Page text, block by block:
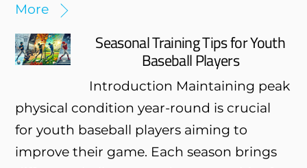
More
Seasonal Training Tips for Youth
Baseball Players
Introduction Maintaining peak
physical condition year-round is crucial
for youth baseball players aiming to
improve their game. Each season brings